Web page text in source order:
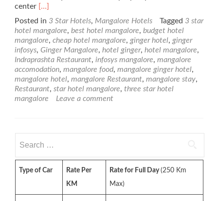
center Read
about
Ginger
Hotel
–
3
Star
Mangalore
Hotel
[…]
Posted in 3 Star Hotels, Mangalore Hotels Tagged 3 star
hotel mangalore, best hotel mangalore, budget hotel
mangalore, cheap hotel mangalore, ginger hotel, ginger
infosys, Ginger Mangalore, hotel ginger, hotel mangalore,
Indraprashta Restaurant, infosys mangalore, mangalore
accomodation, mangalore food, mangalore ginger hotel,
mangalore hotel, mangalore Restaurant, mangalore stay,
Restaurant, star hotel mangalore, three star hotel
mangalore
Leave a comment
for:
Type of Car
Rate Per
KM
Rate for Full Day(250 Km
Max)